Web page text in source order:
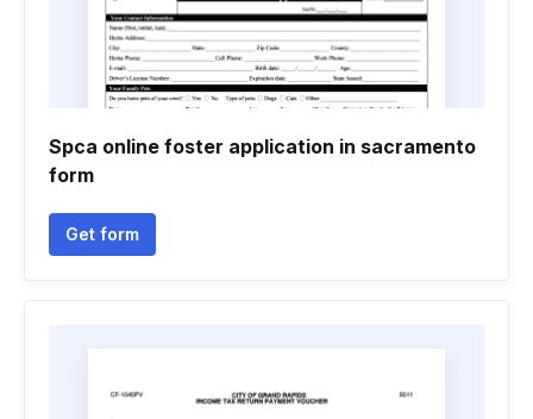
Spca online foster application in sacramento
form
Get form